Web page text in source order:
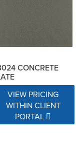
CONCRETE
VIEW PRICING
WITHIN CLIENT
PORTAL